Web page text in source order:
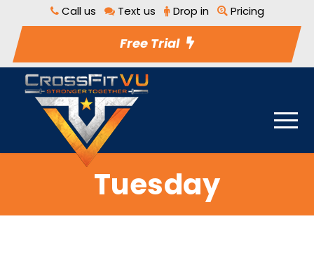
Call us Text us Drop in Pricing
Free Trial
Tuesday